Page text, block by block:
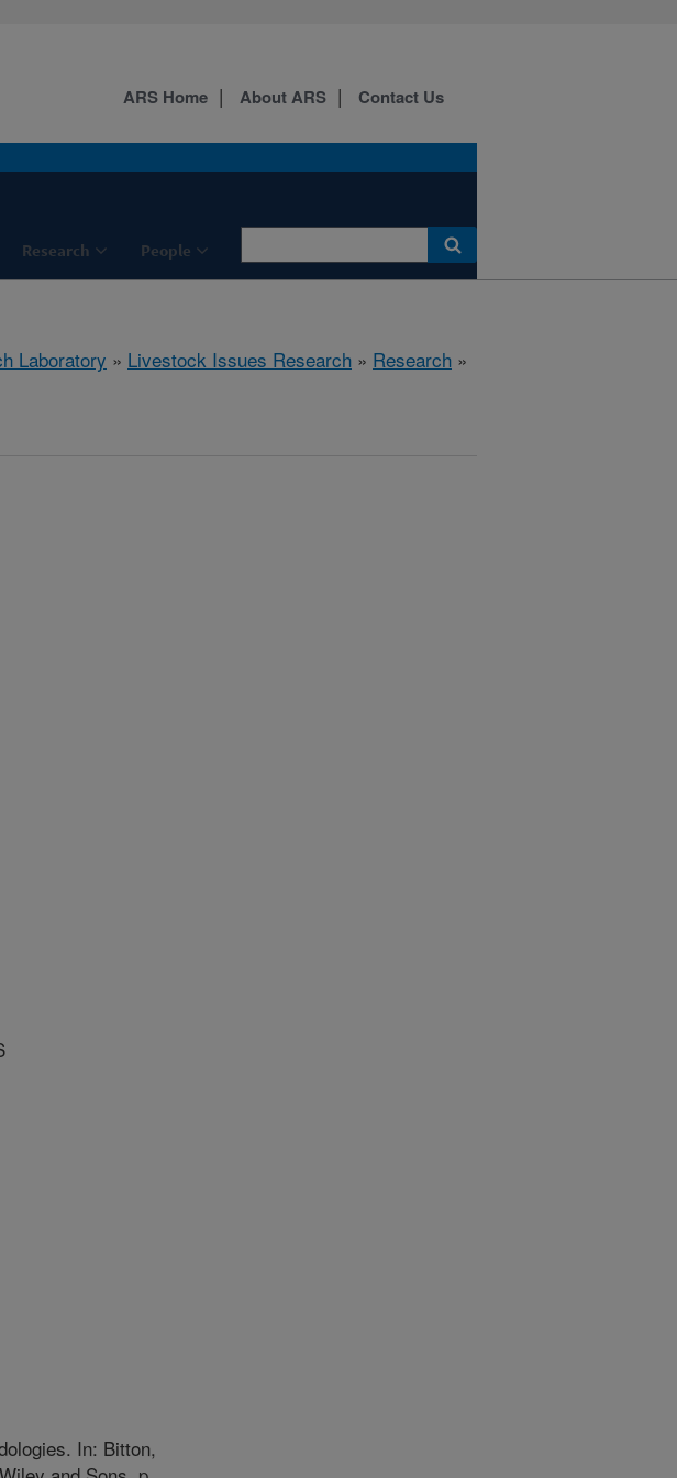
Research People
ARS Home About ARS Contact Us
Laboratory » Livestock Issues Research » Research »
In: Bitton,